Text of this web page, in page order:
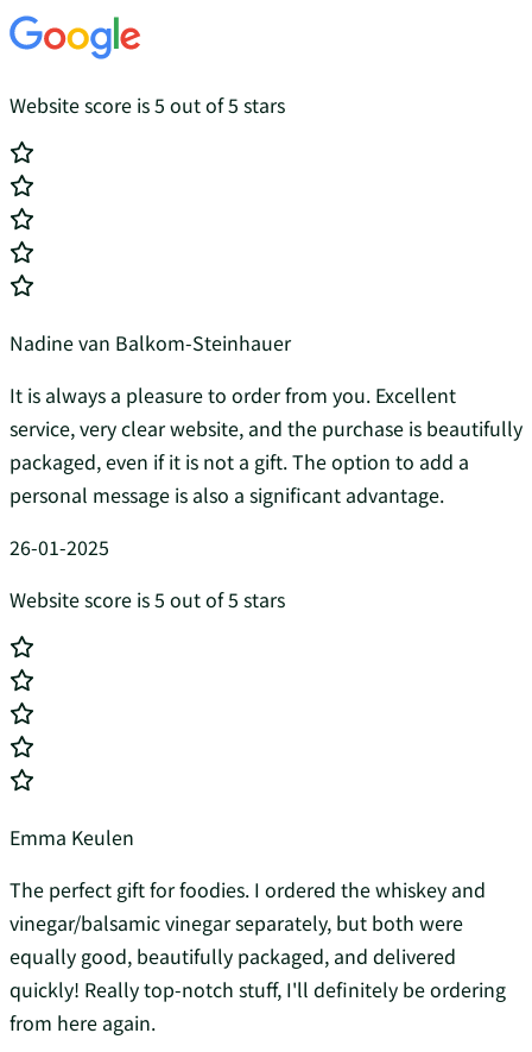
Website score is 5 out of 5 stars
Nadine van Balkom-Steinhauer
It is always a pleasure to order from you. Excellent
service, very clear website, and the purchase is beautifully
packaged, even if it is not a gift. The option to add a
personal message is also a significant advantage.
26-01-2025
Website score is 5 out of 5 stars
Emma Keulen
The perfect gift for foodies. I ordered the whiskey and
vinegar/balsamic vinegar separately, but both were
equally good, beautifully packaged, and delivered
quickly! Really top-notch stuff, I'll definitely be ordering
from here again.